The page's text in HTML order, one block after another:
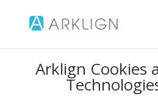
Arklign Cookies